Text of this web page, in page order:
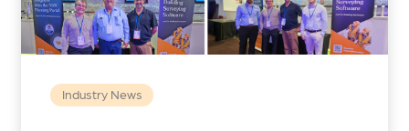
Industry News